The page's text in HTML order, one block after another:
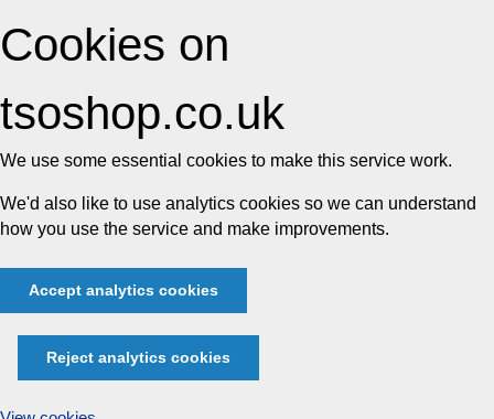
Cookies on
tsoshop.co.uk
We use some essential cookies to make this service work.
We'd also like to use analytics cookies so we can understand
how you use the service and make improvements.
Accept analytics cookies
Reject analytics cookies